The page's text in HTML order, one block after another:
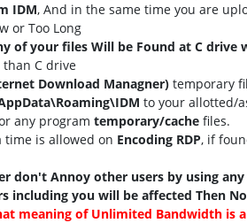
IDM, And in the same time you are
or Too Long
of your files Will be Found at C drive
C drive
Download Managner) temporary
to your allotted/
any program temporary/cache files.
time is allowed on Encoding RDP, if
don't Annoy other users by using
including you will be affected Then
meaning of Unlimited Bandwidth is